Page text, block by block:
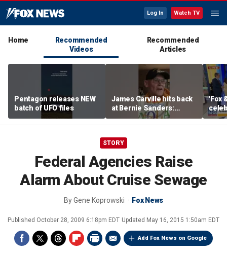
Log In Watch TV
Home
Recommended
Videos
Recommended
Articles
Pentagon releases NEW
batch of UFO files
James Carville hits back
at Bernie Sanders:
'Failed spectacularly'
'Fox
STORY
Federal Agencies Raise
Alarm About Cruise Sewage
ByGene Koprowski Fox News
Published October 28, 2009 6:18pm EDT Updated May 16, 2015 1:50am EDT
Add Fox News on Google